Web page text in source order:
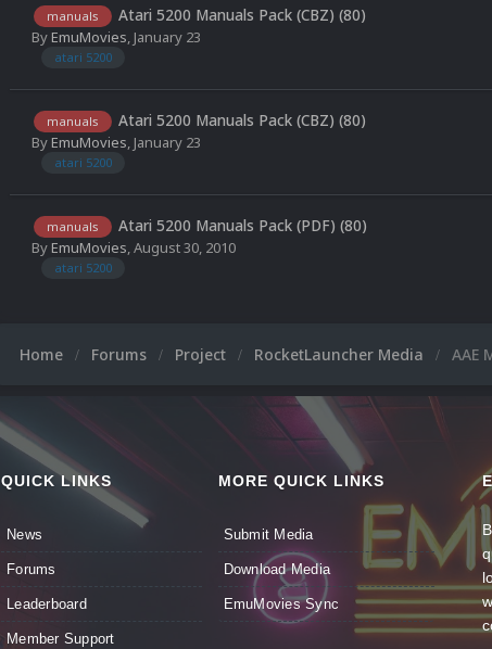
manuals Atari 5200 Manuals Pack (CBZ) (80)
ByEmuMovies, January 23
atari 5200
manuals Atari 5200 Manuals Pack (CBZ) (80)
ByEmuMovies, January 23
atari 5200
manuals Atari 5200 Manuals Pack (PDF) (80)
ByEmuMovies,August 30, 2010
atari 5200
Home Forums Project RocketLauncher Media AAE
QUICK LINKS
News
Forums
Leaderboard
Member Support
MORE QUICK LINKS
Submit Media
Download Media
EmuMovies Sync